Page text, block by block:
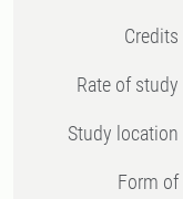
Credits
Rate of study
Study location
Form of